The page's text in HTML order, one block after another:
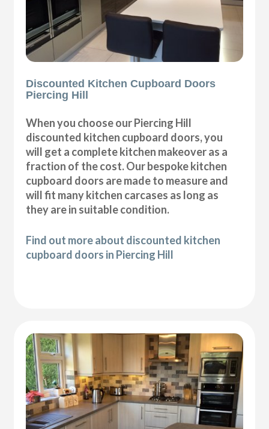
Discounted Kitchen Cupboard Doors
Piercing Hill
When you choose our Piercing Hill
discounted kitchen cupboard doors, you
will get a complete kitchen makeover as a
fraction of the cost. Our bespoke kitchen
cupboard doors are made to measure and
will fit many kitchen carcases as long as
they are in suitable condition.
Find out more about discounted kitchen
cupboard doors in Piercing Hill